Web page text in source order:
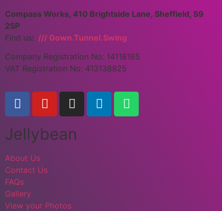
Compass Works, 410 Brightside Lane, Sheffield, S9
2SP
Find us: /// Gown.Tunnel.Swing
Company Registration No: 14118165
VAT Registration No: 413138825
Jellybean
About Us
Contact Us
FAQs
Gallery
View your Photos